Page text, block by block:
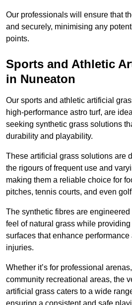
Our professionals will ensure that
and securely, minimising any
points.
Sports and Athletic
in Nuneaton
Our sports and athletic artificial
high-performance astro turf, are
seeking synthetic grass solutions
durability and playability.
These artificial grass solutions are
the rigours of frequent use and
making them a reliable choice for
pitches, tennis courts, and even
The synthetic fibres are
feel of natural grass while
surfaces that enhance
injuries.
Whether it’s for professional
community recreational areas, the
artificial grass caters to a wide